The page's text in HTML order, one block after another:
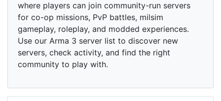
where players can join community-run servers
for co-op missions, PvP battles, milsim
gameplay, roleplay, and modded experiences.
Use our Arma 3 server list to discover new
servers, check activity, and find the right
community to play with.